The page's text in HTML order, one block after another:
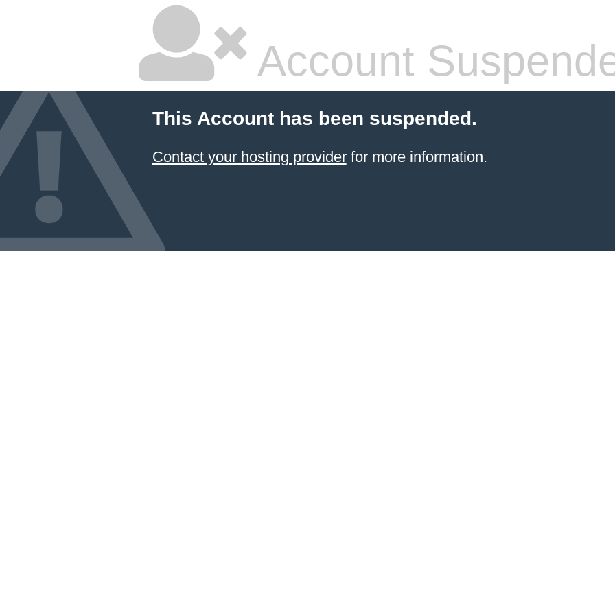
Account
This Account has been suspended.
Contact your hosting providerfor more information.